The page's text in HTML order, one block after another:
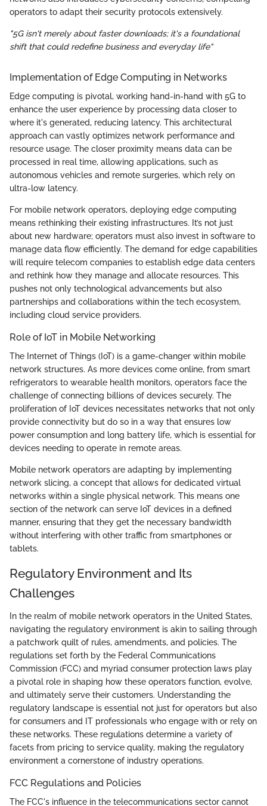
operators to adapt their security protocols extensively.
"5G isn't merely about faster downloads; it's a foundational
shift that could redefine business and everyday life"
Implementation of Edge Computing in Networks
Edge computing is pivotal, working hand-in-hand with 5G to
enhance the user experience by processing data closer to
where it's generated, reducing latency. This architectural
approach can vastly optimizes network performance and
resource usage. The closer proximity means data can be
processed in real time, allowing applications, such as
autonomous vehicles and remote surgeries, which rely on
ultra-low latency.
For mobile network operators, deploying edge computing
means rethinking their existing infrastructures. It’s not just
about new hardware; operators must also invest in software to
manage data flow efficiently. The demand for edge capabilities
will require telecom companies to establish edge data centers
and rethink how they manage and allocate resources. This
pushes not only technological advancements but also
partnerships and collaborations within the tech ecosystem,
including cloud service providers.
Role of IoT in Mobile Networking
The Internet of Things (IoT) is a game-changer within mobile
network structures. As more devices come online, from smart
refrigerators to wearable health monitors, operators face the
challenge of connecting billions of devices securely. The
proliferation of IoT devices necessitates networks that not only
provide connectivity but do so in a way that ensures low
power consumption and long battery life, which is essential for
devices needing to operate in remote areas.
Mobile network operators are adapting by implementing
network slicing, a concept that allows for dedicated virtual
networks within a single physical network. This means one
section of the network can serve IoT devices in a defined
manner, ensuring that they get the necessary bandwidth
without interfering with other traffic from smartphones or
tablets.
Regulatory Environment and Its
Challenges
In the realm of mobile network operators in the United States,
navigating the regulatory environment is akin to sailing through
a patchwork quilt of rules, amendments, and policies. The
regulations set forth by the Federal Communications
Commission (FCC) and myriad consumer protection laws play
a pivotal role in shaping how these operators function, evolve,
and ultimately serve their customers. Understanding the
regulatory landscape is essential not just for operators but also
for consumers and IT professionals who engage with or rely on
these networks. These regulations determine a variety of
facets from pricing to service quality, making the regulatory
environment a cornerstone of industry operations.
FCC Regulations and Policies
The FCC's influence in the telecommunications sector cannot